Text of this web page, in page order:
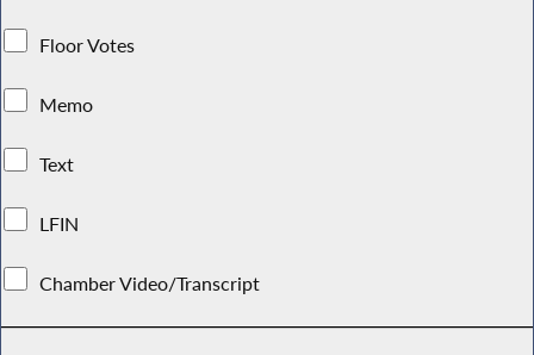
Floor Votes
Memo
Text
LFIN
Chamber Video/Transcript